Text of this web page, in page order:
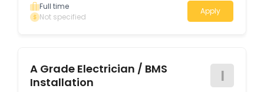
Full time
Not specified
Apply
A Grade Electrician / BMS
Installation
I